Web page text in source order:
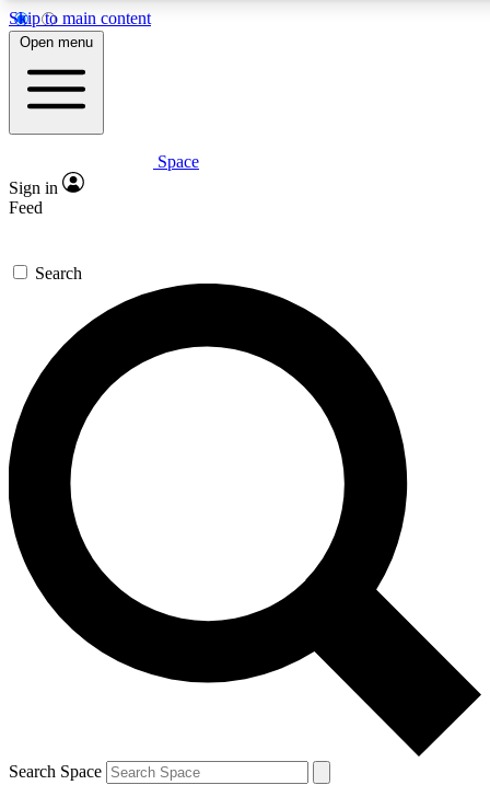
Skip to main content
5
PREMIUM BENEFITS
Expert insights
GET SPACE+ ACCESS QUICK
For the quickest way to join, enter your email below. We’ll
send a confirmation email and sign you up to Space.com
newsletters with the latest inspiration, expert advice and
exclusive offers.
Contact me with news and offers from other Future brands
By submitting your information you agree to the Terms & Conditions and
and are aged 16 or over.
Open menu
Space
Sign in
Feed
Search
Search Space